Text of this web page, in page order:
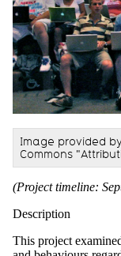
Image provided
Commons
(Project timeline:
Description
This project